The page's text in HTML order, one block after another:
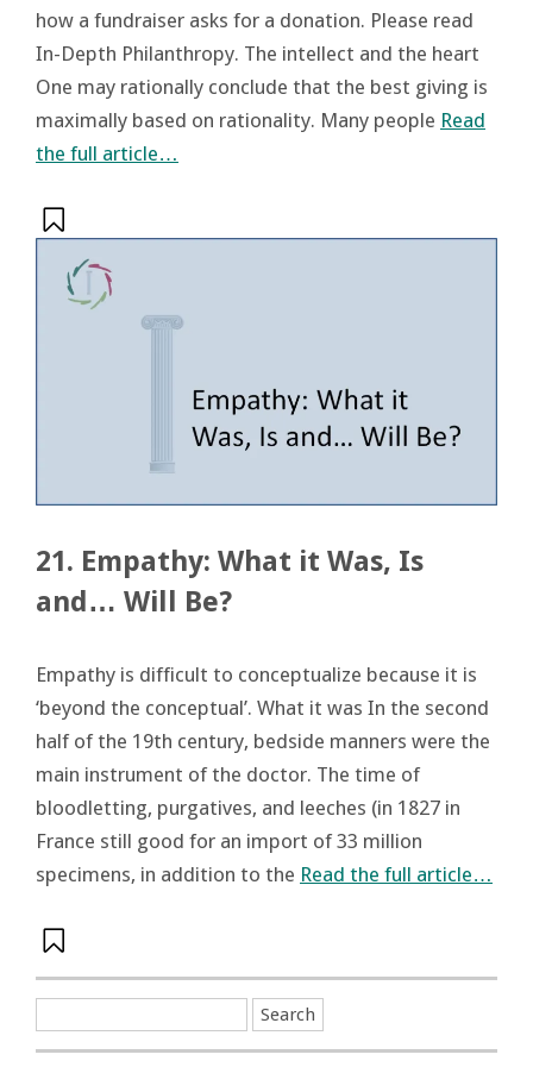
how a fundraiser asks for a donation. Please read
In-Depth Philanthropy. The intellect and the heart
One may rationally conclude that the best giving is
maximally based on rationality. Many people Read
the full article…
21. Empathy: What it Was, Is
and… Will Be?
Empathy is difficult to conceptualize because it is
‘beyond the conceptual’. What it was In the second
half of the 19th century, bedside manners were the
main instrument of the doctor. The time of
bloodletting, purgatives, and leeches (in 1827 in
France still good for an import of 33 million
specimens, in addition to the Read the full article…